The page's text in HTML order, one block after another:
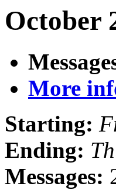
October
More
Starting:
Ending:
Messages: